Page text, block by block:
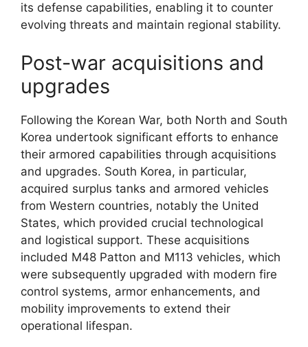
its defense capabilities, enabling it to counter
evolving threats and maintain regional stability.
Post-war acquisitions and
upgrades
Following the Korean War, both North and South
Korea undertook significant efforts to enhance
their armored capabilities through acquisitions
and upgrades. South Korea, in particular,
acquired surplus tanks and armored vehicles
from Western countries, notably the United
States, which provided crucial technological
and logistical support. These acquisitions
included M48 Patton and M113 vehicles, which
were subsequently upgraded with modern fire
control systems, armor enhancements, and
mobility improvements to extend their
operational lifespan.